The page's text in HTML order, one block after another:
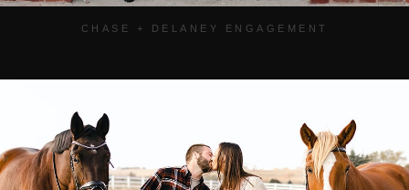
CHASE + DELANEY ENGAGEMENT